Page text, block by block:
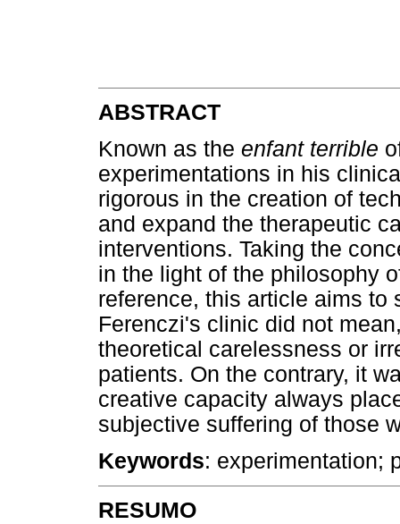
ABSTRACT
Known as the enfant terrible
experimentations in his
rigorous in the creation of
and expand the therapeutic
interventions. Taking the
in the light of the philosophy
reference, this article aims to
Ferenczi's clinic did not
theoretical carelessness or
patients. On the contrary, it
creative capacity always
subjective suffering of those
Keywords: experimentation;
RESUMO